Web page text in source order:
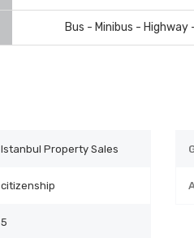
Bus - Minibus - Highway
Istanbul Property Sales
citizenship
5